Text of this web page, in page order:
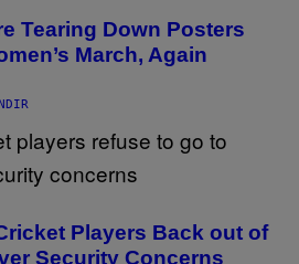
Tearing Down Posters
March, Again
Players Back out of
Security Concerns